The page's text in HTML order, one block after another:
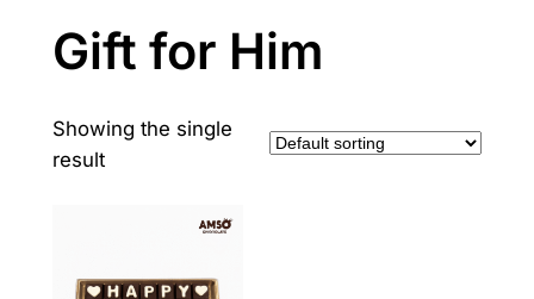
Gift for Him
Showing the single
result